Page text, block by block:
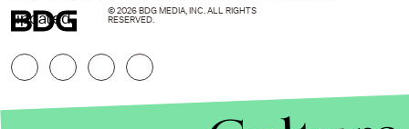
updated.
© 2026 BDG MEDIA, INC. ALL RIGHTS
RESERVED.